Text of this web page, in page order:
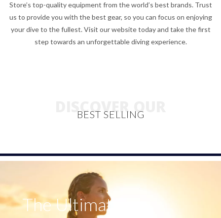
Store’s top-quality equipment from the world’s best brands. Trust
us to provide you with the best gear, so you can focus on enjoying
your dive to the fullest. Visit our website today and take the first
step towards an unforgettable diving experience.
DISCOVER OUR
BEST SELLING
The Ultimate